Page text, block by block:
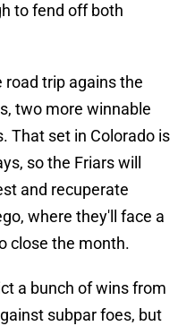
to fend off both
trip agains the
two more winnable
That set in Colorado is
so the Friars will
and recuperate
where they'll face a
close the month.
a bunch of wins from
subpar foes, but